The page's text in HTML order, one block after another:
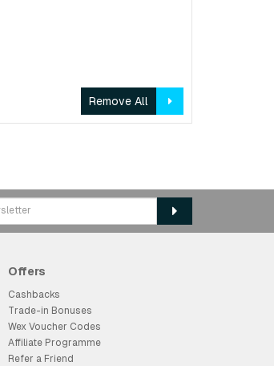
Remove All
Offers
Cashbacks
Trade-in Bonuses
Wex Voucher Codes
Affiliate Programme
Refer a Friend